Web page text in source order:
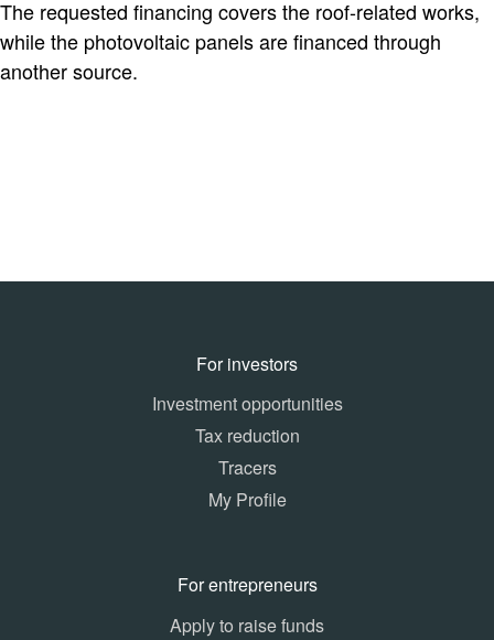
The requested financing covers the roof-related works,
while the photovoltaic panels are financed through
another source.
For investors
Investment opportunities
Tax reduction
Tracers
My Profile
For entrepreneurs
Apply to raise funds